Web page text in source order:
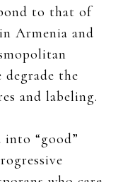
to that of
Armenia and
the
and labeling.
“good”